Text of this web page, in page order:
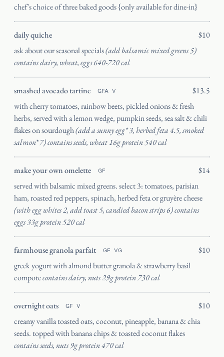
HOME
CATERING
OUR STORY
JOURNAL
PRESS
SHIPPING
FAQ
CANADA
ORDER
chef’s choice of three baked goods {only available for dine-in}
daily quiche
$10
ask about our seasonal specials(add balsamic mixed greens 5)
contains dairy, wheat, eggs 640-720 cal
smashed avocado tartine GFA V
$13.5
with cherry tomatoes, rainbow beets, pickled onions & fresh
herbs, served with a lemon wedge, pumpkin seeds, sea salt & chili
flakes on sourdough(add a sunny egg* 3, herbed feta 4.5, smoked
salmon* 7) contains seeds, wheat 16g protein 540 cal
make your own omelette GF
$14
served with balsamic mixed greens. select 3: tomatoes, parisian
ham, roasted red peppers, spinach, herbed feta or gruyère cheese
(with egg whites 2, add toast 5, candied bacon strips 6) contains
eggs 33g protein 520 cal
farmhouse granola parfait GF VG
$10
greek yogurt with almond butter granola & strawberry basil
compotecontains dairy, nuts 29g protein 730 cal
overnight oats GF V
$10
creamy vanilla toasted oats, coconut, pineapple, banana & chia
seeds. topped with banana chips & toasted coconut flakes
contains seeds, nuts 9g protein 470 cal